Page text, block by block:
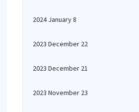
2024 January 8
2023 December 22
2023 December 21
2023 November 23